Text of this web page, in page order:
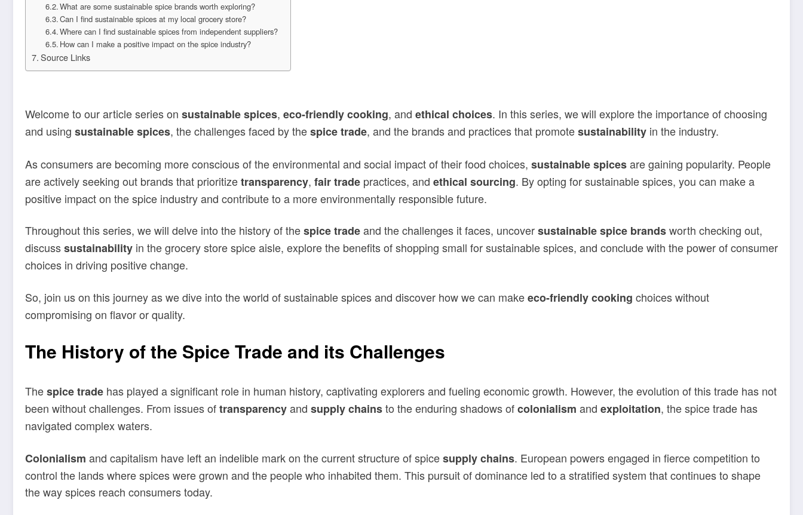
What are some sustainable spice brands worth exploring?
Can I find sustainable spices at my local grocery store?
Where can I find sustainable spices from independent suppliers?
How can I make a positive impact on the spice industry?
Source Links
Welcome to our article series on sustainable spices, eco-friendly cooking, and ethical choices. In this series, we will explore the importance of choosing
and using sustainable spices, the challenges faced by thespice trade, and the brands and practices that promotesustainability in the industry.
As consumers are becoming more conscious of the environmental and social impact of their food choices, sustainable spicesare gaining popularity. People
are actively seeking out brands that prioritizetransparency, fair trade practices, and ethical sourcing. By opting for sustainable spices, you can make a
positive impact on the spice industry and contribute to a more environmentally responsible future.
Throughout this series, we will delve into the history of thespice tradeand the challenges it faces, uncoversustainable spice brandsworth checking out,
discusssustainability in the grocery store spice aisle, explore the benefits of shopping small for sustainable spices, and conclude with the power of consumer
choices in driving positive change.
So, join us on this journey as we dive into the world of sustainable spices and discover how we can makeeco-friendly cooking choices without
compromising on flavor or quality.
The History of the Spice Trade and its Challenges
Thespice trade has played a significant role in human history, captivating explorers and fueling economic growth. However, the evolution of this trade has not
been without challenges. From issues oftransparencyand supply chainsto the enduring shadows ofcolonialism and exploitation, the spice trade has
navigated complex waters.
Colonialism and capitalism have left an indelible mark on the current structure of spicesupply chains. European powers engaged in fierce competition to
control the lands where spices were grown and the people who inhabited them. This pursuit of dominance led to a stratified system that continues to shape
the way spices reach consumers today.